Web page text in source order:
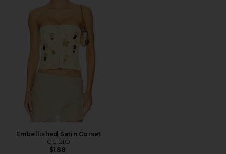
Embellished Satin Corset
GUIZIO
$188